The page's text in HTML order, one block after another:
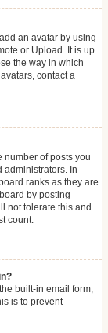
an avatar by using
or Upload. It is up
the way in which
contact a
number of posts you
administrators. In
ranks as they are
by posting
not tolerate this and
count.
built-in email form,
is to prevent